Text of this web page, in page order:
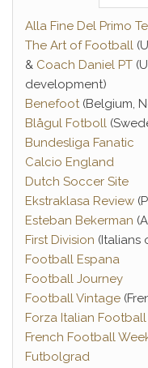
Alla Fine Del Primo
The Art of Football
& Coach Daniel PT
development)
Benefoot(Belgium,
Blågul Fotboll
Bundesliga Fanatic
Calcio England
Dutch Soccer Site
Ekstraklasa Review
Esteban Bekerman
First Division (Italians
Football Espana
Football Journey
Football Vintage
Forza Italian Football
French Football
Futbolgrad